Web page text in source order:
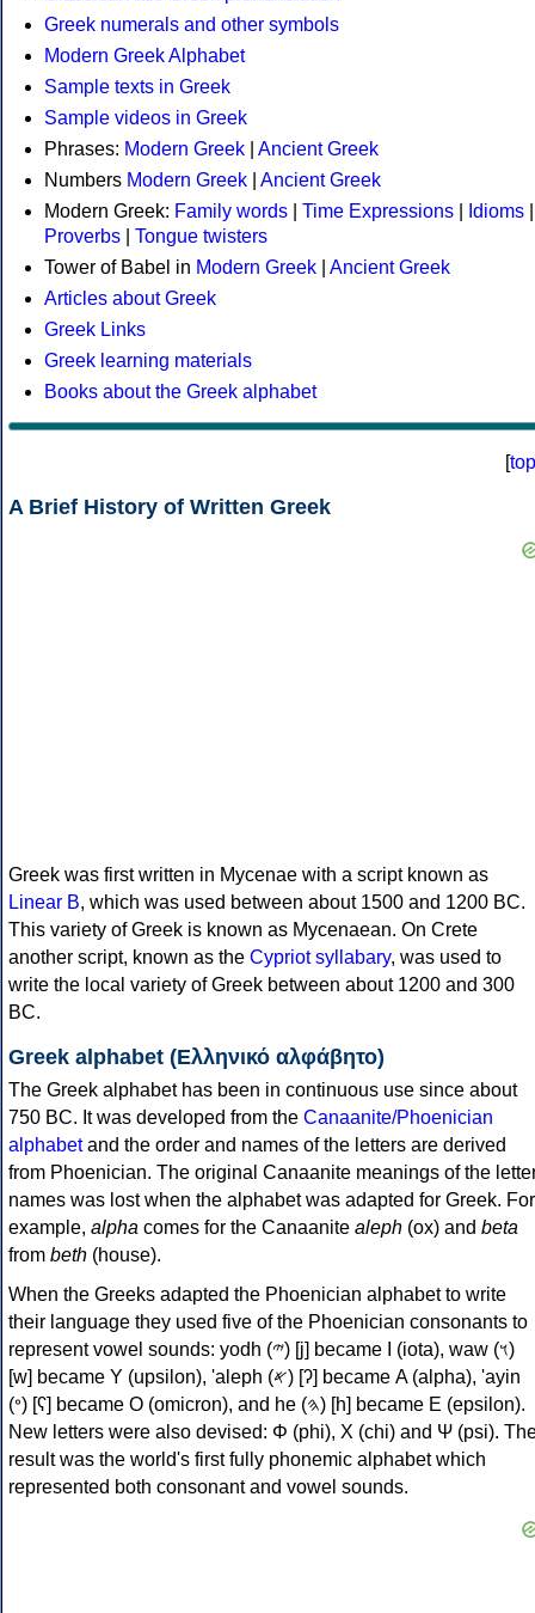
Greek numerals and other symbols
Modern Greek Alphabet
Sample texts in Greek
Sample videos in Greek
Phrases: Modern Greek
Ancient Greek
Numbers Modern Greek
Ancient Greek
Modern Greek: Family words Time Expressions Idioms
Proverbs
Tongue twisters
Tower of Babel in Modern Greek
Ancient Greek
Articles about Greek
Greek Links
Greek learning materials
Books about the Greek alphabet
[top
A Brief History of Written Greek
Greek was first written in Mycenae with a script known as
Linear B, which was used between about 1500 and 1200 BC.
This variety of Greek is known as Mycenaean. On Crete
another script, known as the Cypriot syllabary, was used to
write the local variety of Greek between about 1200 and 300
BC.
Greek alphabet (Ελληνικό αλφάβητο)
The Greek alphabet has been in continuous use since about
750 BC. It was developed from the Canaanite/Phoenician
alphabetand the order and names of the letters are derived
from Phoenician. The original Canaanite meanings of the
names was lost when the alphabet was adapted for Greek. For
example, alpha comes for the Canaanite aleph (ox) and beta
from beth (house).
When the Greeks adapted the Phoenician alphabet to write
their language they used five of the Phoenician consonants to
represent vowel sounds: yodh (𐤉) [j] became Ι (iota), waw (𐤅)
[w] became Υ (upsilon), 'aleph (𐤀) [ʔ] became Α (alpha), 'ayin
(𐤏) [ʕ] became Ο (omicron), and he (𐤄) [h] became Ε (epsilon).
New letters were also devised: Φ (phi), Χ (chi) and Ψ (psi).
result was the world's first fully phonemic alphabet which
represented both consonant and vowel sounds.